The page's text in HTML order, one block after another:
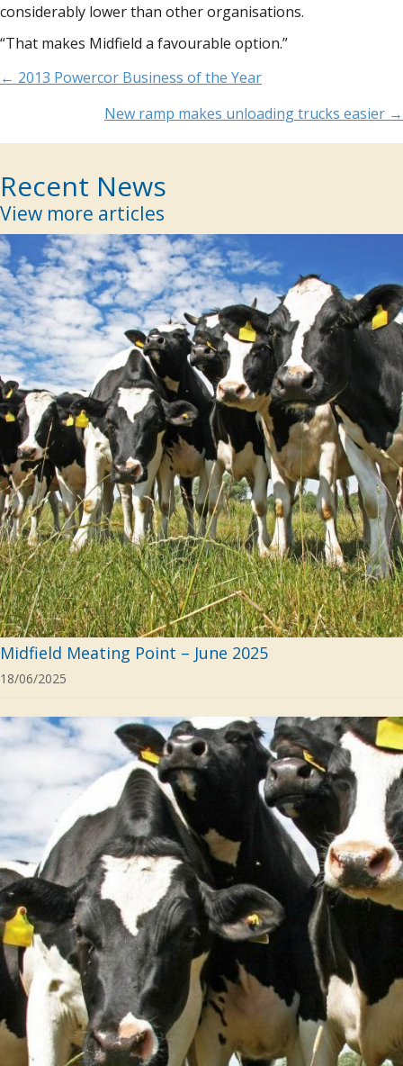
considerably lower than other organisations.
“That makes Midfield a favourable option.”
Posts
navigation
← 2013 Powercor Business of the Year
New ramp makes unloading trucks easier →
Recent News
View more articles
Midfield Meating Point – June 2025
18/06/2025